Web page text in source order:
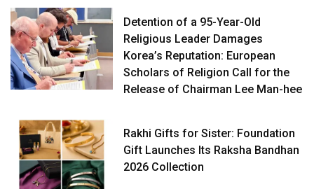
Detention of a 95-Year-Old
Religious Leader Damages
Korea’s Reputation: European
Scholars of Religion Call for the
Release of Chairman Lee Man-hee
Rakhi Gifts for Sister: Foundation
Gift Launches Its Raksha Bandhan
2026 Collection